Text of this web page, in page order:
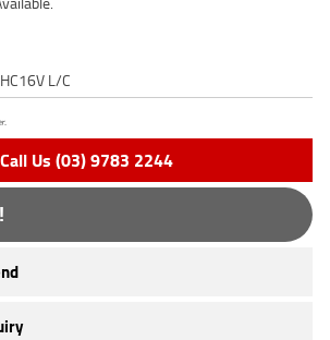
L/C
Call Us (03) 9783 2244